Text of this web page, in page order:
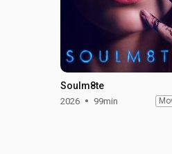
Soulm8te
2026 99min